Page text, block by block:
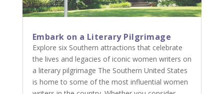
Embark on a Literary Pilgrimage
Explore six Southern attractions that celebrate
the lives and legacies of iconic women writers on
a literary pilgrimage The Southern United States
is home to some of the most influential women